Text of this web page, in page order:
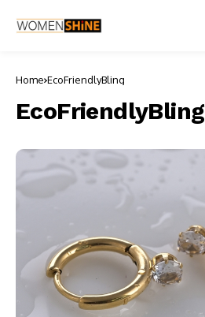
Home EcoFriendlyBling
EcoFriendlyBling